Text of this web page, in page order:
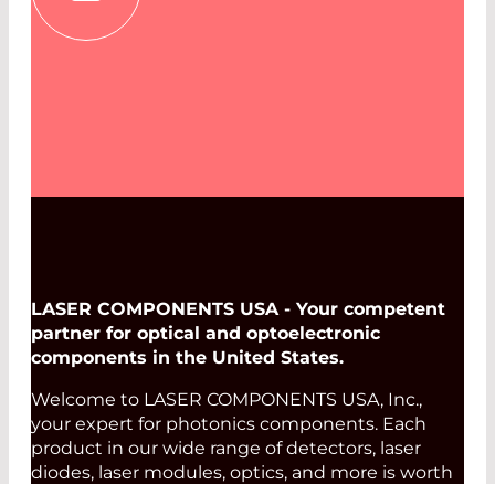
LASER COMPONENTS USA - Your competent
partner for optical and optoelectronic
components in the United States.
Welcome to LASER COMPONENTS USA, Inc.,
your expert for photonics components. Each
product in our wide range of detectors, laser
diodes, laser modules, optics, and more is worth